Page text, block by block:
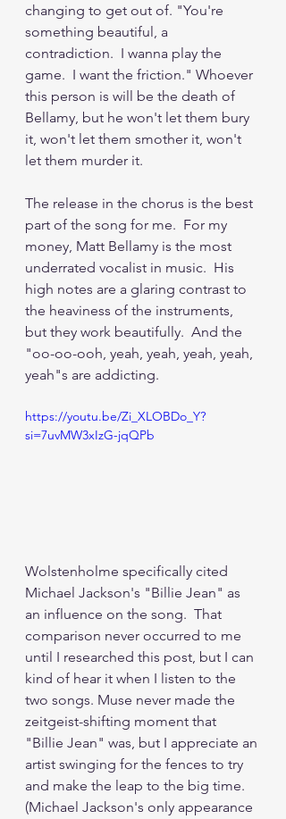
changing to get out of. "You're
something beautiful, a
contradiction.  I wanna play the
game.  I want the friction." Whoever
this person is will be the death of
Bellamy, but he won't let them bury
it, won't let them smother it, won't
let them murder it.
The release in the chorus is the best
part of the song for me.  For my
money, Matt Bellamy is the most
underrated vocalist in music.  His
high notes are a glaring contrast to
the heaviness of the instruments,
but they work beautifully.  And the
"oo-oo-ooh, yeah, yeah, yeah, yeah,
yeah"s are addicting.
https://youtu.be/Zi_XLOBDo_Y?
si=7uvMW3xIzG-jqQPb
Wolstenholme specifically cited
Michael Jackson's "Billie Jean" as
an influence on the song.  That
comparison never occurred to me
until I researched this post, but I can
kind of hear it when I listen to the
two songs. Muse never made the
zeitgeist-shifting moment that
"Billie Jean" was, but I appreciate an
artist swinging for the fences to try
and make the leap to the big time.
(Michael Jackson's only appearance